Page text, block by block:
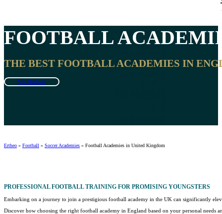
FOOTBALL
THE BEST FOOTBALL ACADEMIES IN
See Options
Ertheo » Football » Soccer Academies » Football Academies in United Kingdom
PROFESSIONALFOOTBALL TRAINING FOR PROMISING YOUNGSTERS
Embarking on a journey to join a prestigious football academy in the UK can significantly
Discover how choosing the right football academy in England based on your personal